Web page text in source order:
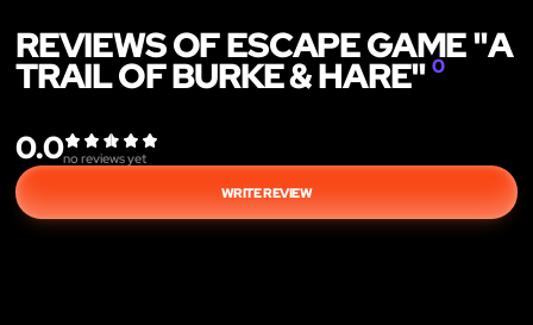
REVIEWS OF ESCAPE GAME "A
TRAIL OF BURKE & HARE"0
0.0no reviews yet
WRITE REVIEW